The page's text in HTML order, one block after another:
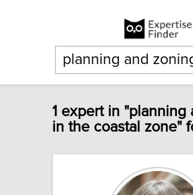
1 expert in "planning
in the coastal zone"